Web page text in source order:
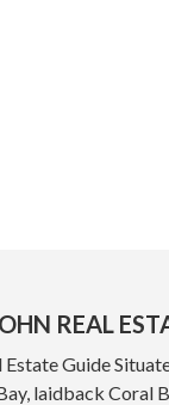
REAL
Estate Guide
laidback Coral